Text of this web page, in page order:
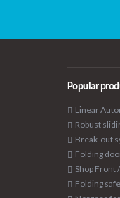
Popular
Linear
Robust
Break-out
Folding
Shop Front
Folding